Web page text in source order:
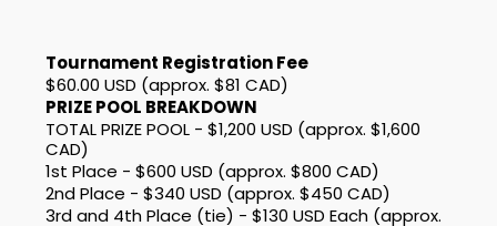
Tournament Registration Fee
$60.00 USD (approx. $81 CAD)
PRIZE POOL BREAKDOWN
TOTAL PRIZE POOL - $1,200 USD (approx. $1,600
CAD)
1st Place - $600 USD (approx. $800 CAD)
2nd Place - $340 USD (approx. $450 CAD)
3rd and 4th Place (tie) - $130 USD Each (approx.